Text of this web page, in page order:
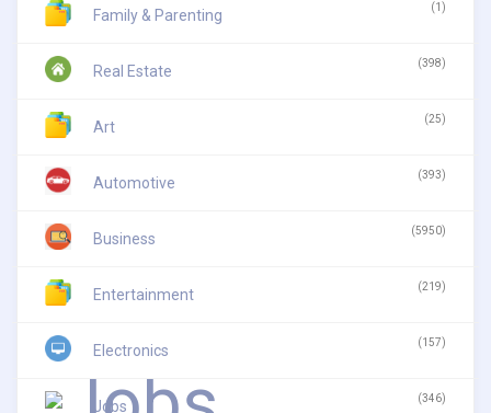
Family & Parenting (1)
Real Estate (398)
Art (25)
Automotive (393)
Business (5950)
Entertainment (219)
Electronics (157)
Jobs (346)